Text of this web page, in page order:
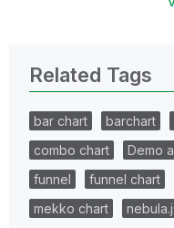
Related Tags
bar chart barchart
combo chart
Demo
funnel
funnel chart
mekko chart